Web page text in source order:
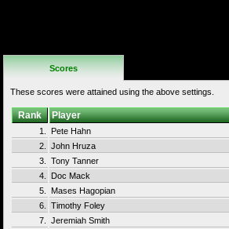
Scores
These scores were attained using the above settings.
Rank Player
1.
Pete Hahn
2.
John Hruza
3.
Tony Tanner
4.
Doc Mack
5.
Mases Hagopian
6.
Timothy Foley
7.
Jeremiah Smith